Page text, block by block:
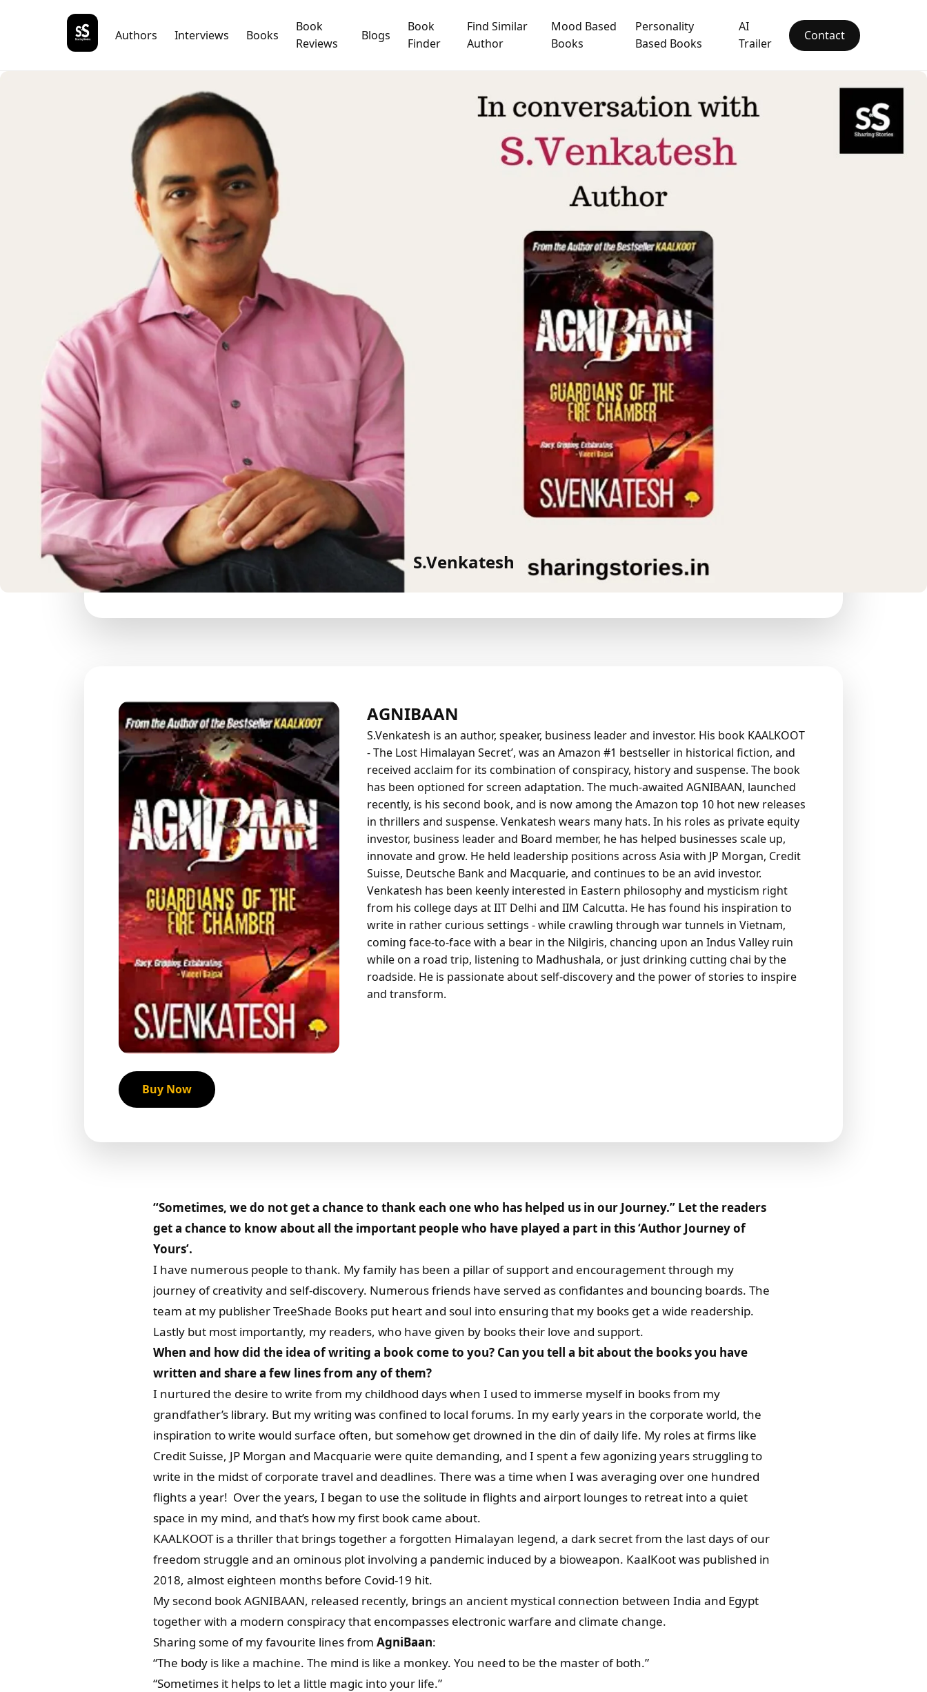
Authors Interviews Books
Book
Reviews
Blogs
Book
Finder
Find Similar
Author
Mood Based
Books
Personality
Based Books
AI
Trailer
Contact
S.Venkatesh
Buy Now
AGNIBAAN
S.Venkatesh is an author, speaker, business leader and investor. His book KAALKOOT
- The Lost Himalayan Secret’, was an Amazon #1 bestseller in historical fiction, and
received acclaim for its combination of conspiracy, history and suspense. The book
has been optioned for screen adaptation. The much-awaited AGNIBAAN, launched
recently, is his second book, and is now among the Amazon top 10 hot new releases
in thrillers and suspense. Venkatesh wears many hats. In his roles as private equity
investor, business leader and Board member, he has helped businesses scale up,
innovate and grow. He held leadership positions across Asia with JP Morgan, Credit
Suisse, Deutsche Bank and Macquarie, and continues to be an avid investor.
Venkatesh has been keenly interested in Eastern philosophy and mysticism right
from his college days at IIT Delhi and IIM Calcutta. He has found his inspiration to
write in rather curious settings - while crawling through war tunnels in Vietnam,
coming face-to-face with a bear in the Nilgiris, chancing upon an Indus Valley ruin
while on a road trip, listening to Madhushala, or just drinking cutting chai by the
roadside. He is passionate about self-discovery and the power of stories to inspire
and transform.
“Sometimes, we do not get a chance to thank each one who has helped us in our Journey.” Let the readers
get a chance to know about all the important people who have played a part in this ‘Author Journey of
Yours’.
I have numerous people to thank. My family has been a pillar of support and encouragement through my
journey of creativity and self-discovery. Numerous friends have served as confidantes and bouncing boards. The
team at my publisher TreeShade Books put heart and soul into ensuring that my books get a wide readership.
Lastly but most importantly, my readers, who have given by books their love and support.
When and how did the idea of writing a book come to you? Can you tell a bit about the books you have
written and share a few lines from any of them?
I nurtured the desire to write from my childhood days when I used to immerse myself in books from my
grandfather’s library. But my writing was confined to local forums. In my early years in the corporate world, the
inspiration to write would surface often, but somehow get drowned in the din of daily life. My roles at firms like
Credit Suisse, JP Morgan and Macquarie were quite demanding, and I spent a few agonizing years struggling to
write in the midst of corporate travel and deadlines. There was a time when I was averaging over one hundred
flights a year! Over the years, I began to use the solitude in flights and airport lounges to retreat into a quiet
space in my mind, and that’s how my first book came about.
KAALKOOT is a thriller that brings together a forgotten Himalayan legend, a dark secret from the last days of our
freedom struggle and an ominous plot involving a pandemic induced by a bioweapon. KaalKoot was published in
2018, almost eighteen months before Covid-19 hit.
My second book AGNIBAAN, released recently, brings an ancient mystical connection between India and Egypt
together with a modern conspiracy that encompasses electronic warfare and climate change.
Sharing some of my favourite lines from AgniBaan:
“The body is like a machine. The mind is like a monkey. You need to be the master of both.”
“Sometimes it helps to let a little magic into your life.”